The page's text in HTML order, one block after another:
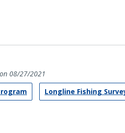
on 08/27/2021
Longline Fishing